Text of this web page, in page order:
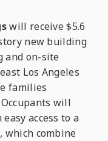
will receive $5.6
new building
and on-site
Los Angeles
families
will
access to a
which combine